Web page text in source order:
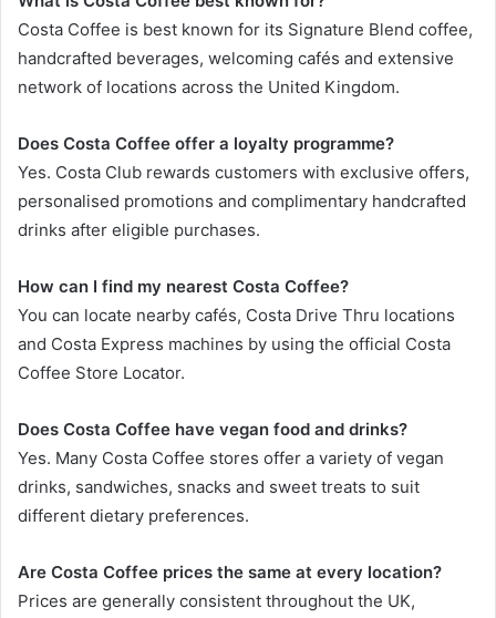
Costa Coffee is best known for its Signature Blend coffee,
handcrafted beverages, welcoming cafés and extensive
network of locations across the United Kingdom.
Does Costa Coffee offer a loyalty programme?
Yes. Costa Club rewards customers with exclusive offers,
personalised promotions and complimentary handcrafted
drinks after eligible purchases.
How can I find my nearest Costa Coffee?
You can locate nearby cafés, Costa Drive Thru locations
and Costa Express machines by using the official Costa
Coffee Store Locator.
Does Costa Coffee have vegan food and drinks?
Yes. Many Costa Coffee stores offer a variety of vegan
drinks, sandwiches, snacks and sweet treats to suit
different dietary preferences.
Are Costa Coffee prices the same at every location?
Prices are generally consistent throughout the UK,